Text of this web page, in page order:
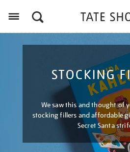
STOCKING
We saw this and thought of
stocking fillers and affordable
Secret Santa